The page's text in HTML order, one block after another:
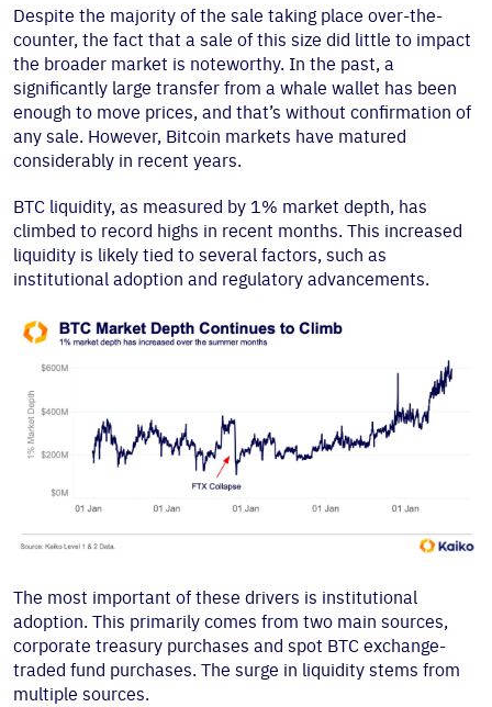
Despite the majority of the sale taking place over-the-
counter, the fact that a sale of this size did little to impact
the broader market is noteworthy. In the past, a
significantly large transfer from a whale wallet has been
enough to move prices, and that’s without confirmation of
any sale. However, Bitcoin markets have matured
considerably in recent years.
BTC liquidity, as measured by 1% market depth, has
climbed to record highs in recent months. This increased
liquidity is likely tied to several factors, such as
institutional adoption and regulatory advancements.
The most important of these drivers is institutional
adoption. This primarily comes from two main sources,
corporate treasury purchases and spot BTC exchange-
traded fund purchases. The surge in liquidity stems from
multiple sources.